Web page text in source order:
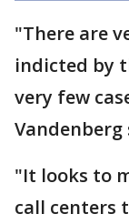
"There are
indicted by
very few
Vandenberg
"It looks to
call centers